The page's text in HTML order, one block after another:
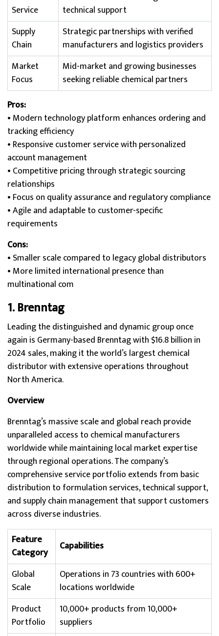
Service
technical support
Supply
Chain
Strategic partnerships with verified
manufacturers and logistics providers
Market
Focus
Mid-market and growing businesses
seeking reliable chemical partners
Pros:
• Modern technology platform enhances ordering and
tracking efficiency
• Responsive customer service with personalized
account management
• Competitive pricing through strategic sourcing
relationships
• Focus on quality assurance and regulatory compliance
• Agile and adaptable to customer-specific
requirements
Cons:
• Smaller scale compared to legacy global distributors
• More limited international presence than
multinational com
1.Brenntag
Leading the distinguished and dynamic group once
again is Germany-based Brenntag with $16.8 billion in
2024 sales, making it the world’s largest chemical
distributor with extensive operations throughout
North America.
Overview
Brenntag’s massive scale and global reach provide
unparalleled access to chemical manufacturers
worldwide while maintaining local market expertise
through regional operations. The company’s
comprehensive service portfolio extends from basic
distribution to formulation services, technical support,
and supply chain management that support customers
across diverse industries.
Feature
Category
Capabilities
Global
Scale
Operations in 73 countries with 600+
locations worldwide
Product
Portfolio
10,000+ products from 10,000+
suppliers